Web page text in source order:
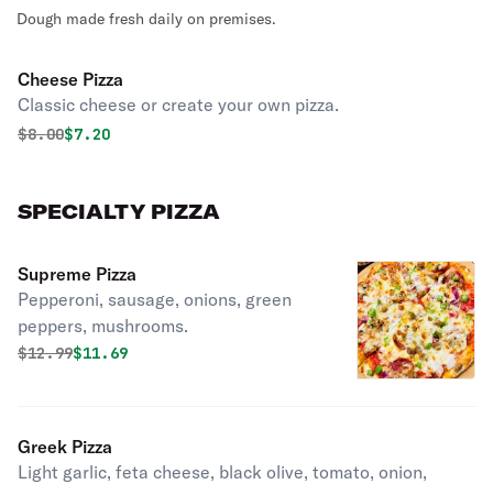
Dough made fresh daily on premises.
Cheese Pizza
Classic cheese or create your own pizza.
Original price was
$8.00Discounted price is
$7.20
SPECIALTY PIZZA
Supreme Pizza
Pepperoni, sausage, onions, green
peppers, mushrooms.
Original price was
$12.99Discounted price is
$11.69
Greek Pizza
Light garlic, feta cheese, black olive, tomato, onion,